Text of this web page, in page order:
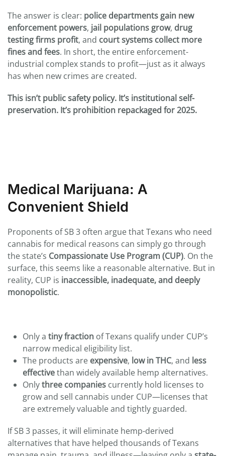
The answer is clear: police departments gain new
enforcement powers, jail populations grow, drug
testing firms profit, and court systems collect more
fines and fees. In short, the entire enforcement-
industrial complex stands to profit—just as it always
has when new crimes are created.
This isn’t public safety policy. It’s institutional self-
preservation. It’s prohibition repackaged for 2025.
Medical Marijuana: A
Convenient Shield
Proponents of SB 3 often argue that Texans who need
cannabis for medical reasons can simply go through
the state’s Compassionate Use Program (CUP). On the
surface, this seems like a reasonable alternative. But in
reality, CUP is inaccessible, inadequate, and deeply
monopolistic.
Only a tiny fraction of Texans qualify under CUP’s
narrow medical eligibility list.
The products are expensive, low in THC, and less
effectivethan widely available hemp alternatives.
Onlythree companies currently hold licenses to
grow and sell cannabis under CUP—licenses that
are extremely valuable and tightly guarded.
If SB 3 passes, it will eliminate hemp-derived
alternatives that have helped thousands of Texans